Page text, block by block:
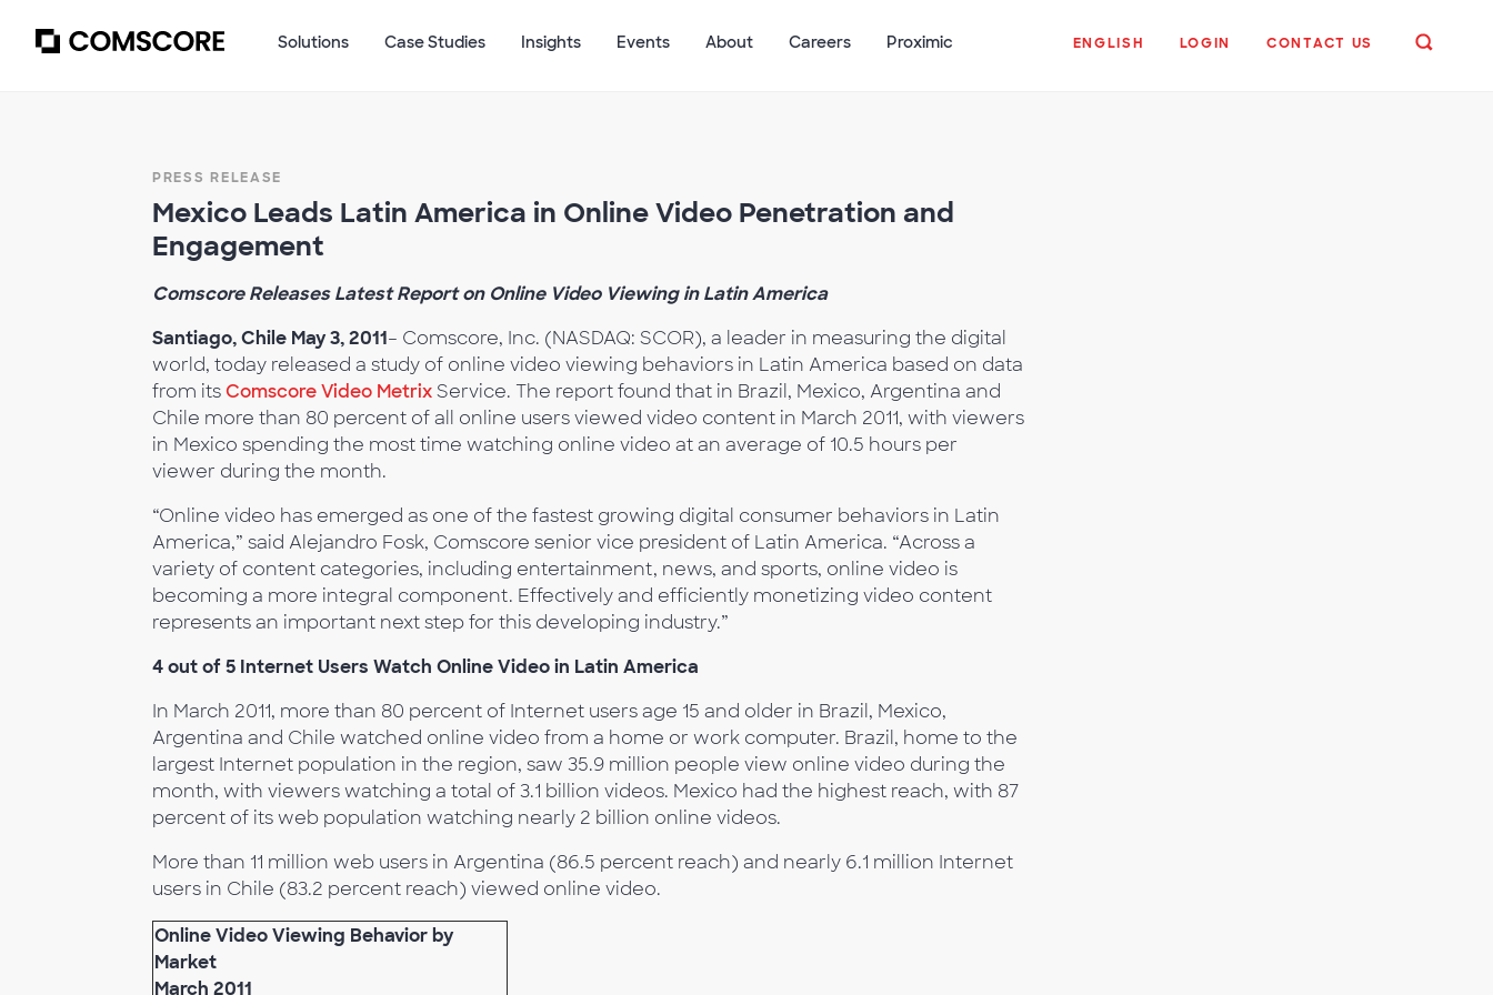
Solutions Case Studies Insights Events About Careers Proximic ENGLISH LOGIN CONTACT US
PRESS RELEASE
Mexico Leads Latin America in Online Video Penetration and
Engagement
Comscore Releases Latest Report on Online Video Viewing in Latin America
Santiago, Chile May 3, 2011– Comscore, Inc. (NASDAQ: SCOR), a leader in measuring the digital
world, today released a study of online video viewing behaviors in Latin America based on data
from itsComscore Video MetrixService. The report found that in Brazil, Mexico, Argentina and
Chile more than 80 percent of all online users viewed video content in March 2011, with viewers
in Mexico spending the most time watching online video at an average of 10.5 hours per
viewer during the month.
“Online video has emerged as one of the fastest growing digital consumer behaviors in Latin
America,” said Alejandro Fosk, Comscore senior vice president of Latin America. “Across a
variety of content categories, including entertainment, news, and sports, online video is
becoming a more integral component. Effectively and efficiently monetizing video content
represents an important next step for this developing industry.”
4 out of 5 Internet Users Watch Online Video in Latin America
In March 2011, more than 80 percent of Internet users age 15 and older in Brazil, Mexico,
Argentina and Chile watched online video from a home or work computer. Brazil, home to the
largest Internet population in the region, saw 35.9 million people view online video during the
month, with viewers watching a total of 3.1 billion videos. Mexico had the highest reach, with 87
percent of its web population watching nearly 2 billion online videos.
More than 11 million web users in Argentina (86.5 percent reach) and nearly 6.1 million Internet
users in Chile (83.2 percent reach) viewed online video.
Online Video Viewing Behavior by
Market
March 2011